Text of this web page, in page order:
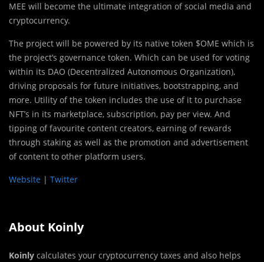
MEE will become the ultimate integration of social media and
cryptocurrency.
The project will be powered by its native token $OME which is
the project’s governance token. Which can be used for voting
within its DAO (Decentralized Autonomous Organization),
driving proposals for future initiatives, bootstrapping, and
more. Utility of the token includes the use of it to purchase
NFT’s in its marketplace, subscription, pay per view. And
tipping of favourite content creators, earning of rewards
through staking as well as the promotion and advertisement
of content to other platform users.
Website | Twitter
About Koinly
Koinly calculates your cryptocurrency taxes and also helps